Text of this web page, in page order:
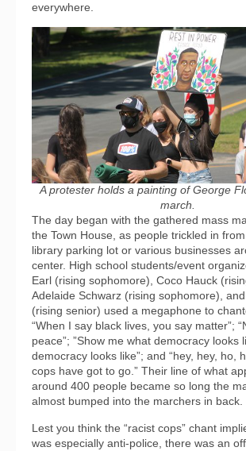
everywhere.
A protester holds a painting of George
march.
The day began with the gathered mass
the Town House, as people trickled in
library parking lot or various businesses
center. High school students/event
Earl (rising sophomore), Coco Hauck
Adelaide Schwarz (rising sophomore),
(rising senior) used a megaphone to
“When I say black lives, you say matter”;
peace”; ”Show me what democracy looks
democracy looks like”; and “hey, hey, ho,
cops have got to go.” Their line of what
around 400 people became so long the
almost bumped into the marchers in back.
Lest you think the “racist cops” chant
was especially anti-police, there was an